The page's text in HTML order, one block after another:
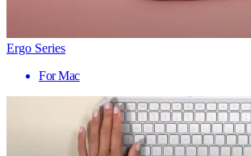
Ergo Series
For Mac